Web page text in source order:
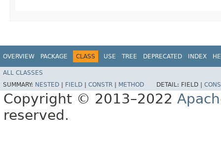
OVERVIEW PACKAGE CLASS USE TREE DEPRECATED INDEX
ALL CLASSES
SUMMARY: NESTED FIELD CONSTR METHOD DETAIL: FIELD |
Copyright © 2013–2022
reserved.